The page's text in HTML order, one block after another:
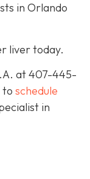
in Orlando
liver today.
at 407-445-
to schedule
in